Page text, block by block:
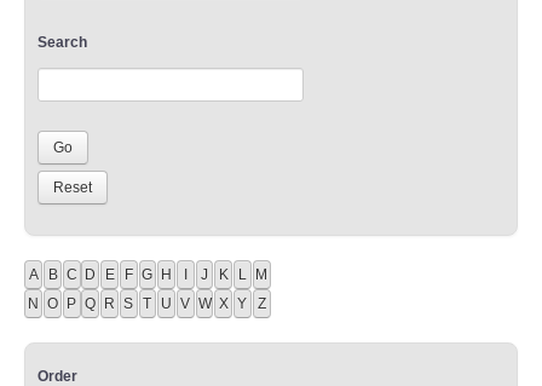
Search
A B C D E F G H J K L
M
N
O P Q R S T U V W X Y Z
Order